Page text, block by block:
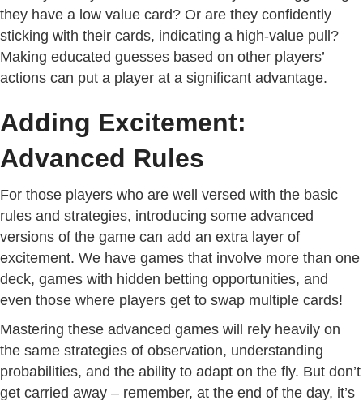
they have a low value card? Or are they confidently
sticking with their cards, indicating a high-value pull?
Making educated guesses based on other players’
actions can put a player at a significant advantage.
Adding Excitement:
Advanced Rules
For those players who are well versed with the basic
rules and strategies, introducing some advanced
versions of the game can add an extra layer of
excitement. We have games that involve more than one
deck, games with hidden betting opportunities, and
even those where players get to swap multiple cards!
Mastering these advanced games will rely heavily on
the same strategies of observation, understanding
probabilities, and the ability to adapt on the fly. But don’t
get carried away – remember, at the end of the day, it’s